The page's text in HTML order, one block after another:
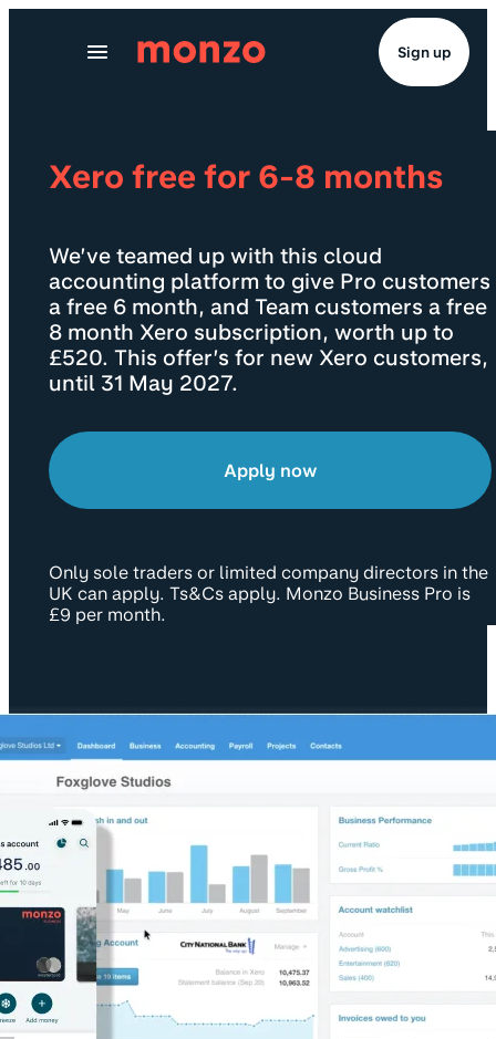
Sign up
Xero free for 6-8 months
We’ve teamed up with this cloud
accounting platform to give Pro customers
a free 6 month, and Team customers a free
8 month Xero subscription, worth up to
£520. This offer’s for new Xero customers,
until 31 May 2027.
Apply now
Only sole traders or limited company directors in the
UK can apply. Ts&Cs apply. Monzo Business Pro is
£9 per month.